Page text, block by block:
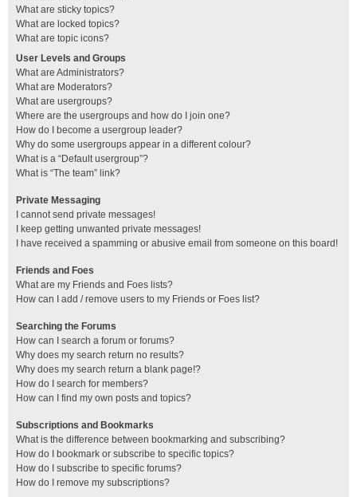
What are sticky topics?
What are locked topics?
What are topic icons?
User Levels and Groups
What are Administrators?
What are Moderators?
What are usergroups?
Where are the usergroups and how do I join one?
How do I become a usergroup leader?
Why do some usergroups appear in a different colour?
What is a “Default usergroup”?
What is “The team” link?
Private Messaging
I cannot send private messages!
I keep getting unwanted private messages!
I have received a spamming or abusive email from someone on this board!
Friends and Foes
What are my Friends and Foes lists?
How can I add / remove users to my Friends or Foes list?
Searching the Forums
How can I search a forum or forums?
Why does my search return no results?
Why does my search return a blank page!?
How do I search for members?
How can I find my own posts and topics?
Subscriptions and Bookmarks
What is the difference between bookmarking and subscribing?
How do I bookmark or subscribe to specific topics?
How do I subscribe to specific forums?
How do I remove my subscriptions?